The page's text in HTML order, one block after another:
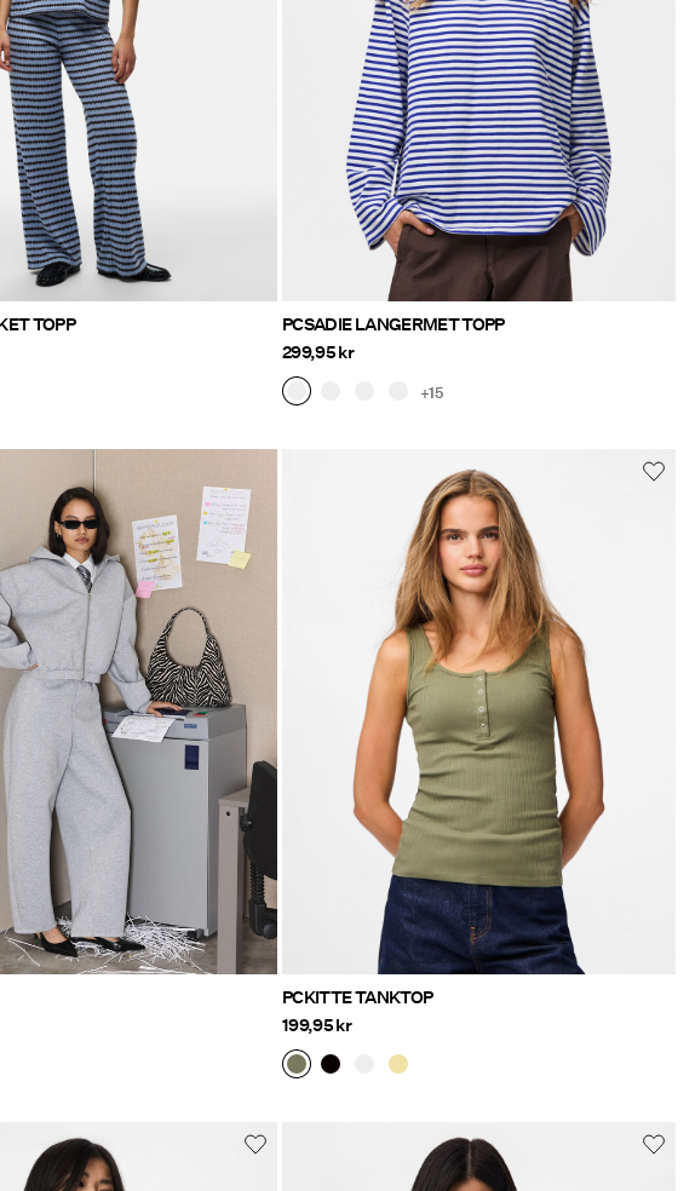
TOPP
PCSADIE LANGERMET TOPP
299,95 kr
+15
PCKITTE TANKTOP
199,95 kr